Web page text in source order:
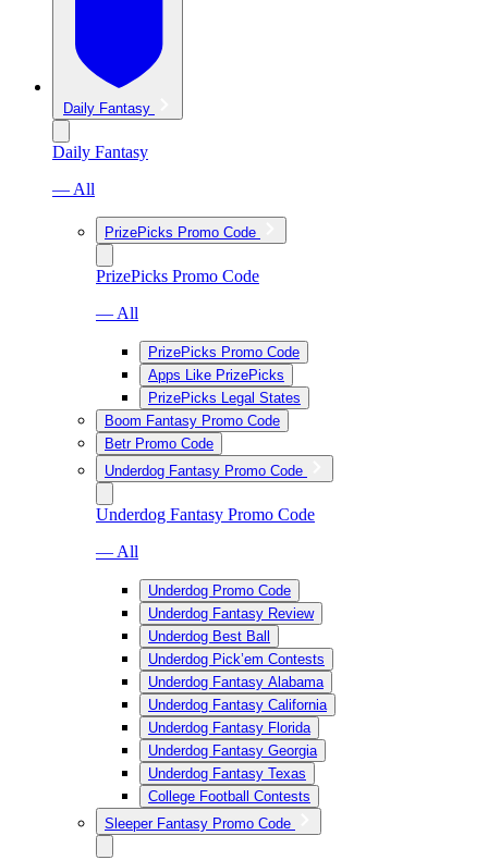
Daily Fantasy
Daily Fantasy
— All
PrizePicks Promo Code
PrizePicks Promo Code
— All
PrizePicks Promo Code
Apps Like PrizePicks
PrizePicks Legal States
Boom Fantasy Promo Code
Betr Promo Code
Underdog Fantasy Promo Code
Underdog Fantasy Promo Code
— All
Underdog Promo Code
Underdog Fantasy Review
Underdog Best Ball
Underdog Pick’em Contests
Underdog Fantasy Alabama
Underdog Fantasy California
Underdog Fantasy Florida
Underdog Fantasy Georgia
Underdog Fantasy Texas
College Football Contests
Sleeper Fantasy Promo Code